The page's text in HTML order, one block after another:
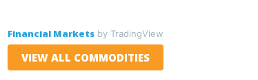
Financial Marketsby TradingView
VIEW ALL COMMODITIES